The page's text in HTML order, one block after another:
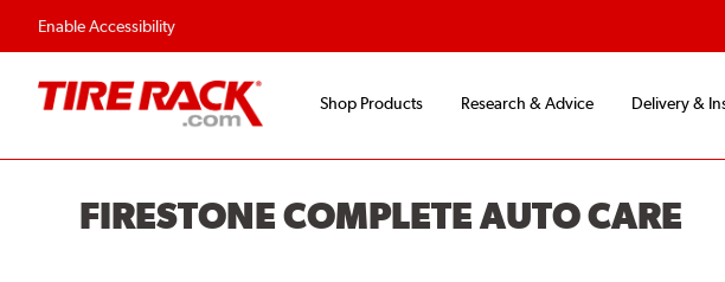
Enable Accessibility
Shop Products Research & Advice Delivery &
FIRESTONE COMPLETE AUTO CARE